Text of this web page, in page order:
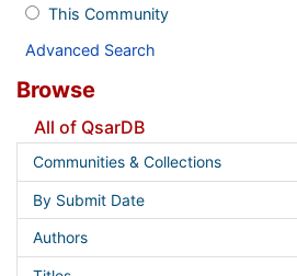
This Community
Advanced Search
Browse
All of QsarDB
Communities & Collections
By Submit Date
Authors